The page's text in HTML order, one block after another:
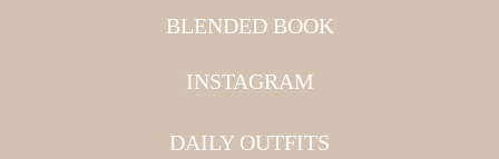
BLENDED BOOK
INSTAGRAM
DAILY OUTFITS